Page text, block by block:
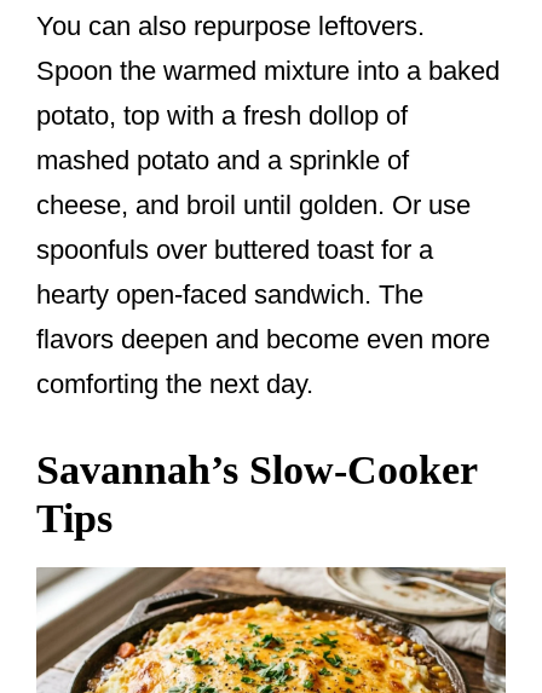
You can also repurpose leftovers.
Spoon the warmed mixture into a baked
potato, top with a fresh dollop of
mashed potato and a sprinkle of
cheese, and broil until golden. Or use
spoonfuls over buttered toast for a
hearty open-faced sandwich. The
flavors deepen and become even more
comforting the next day.
Savannah’s Slow-Cooker
Tips